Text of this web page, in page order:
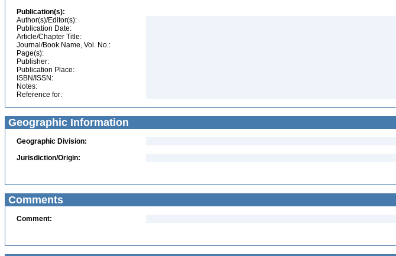
Publication(s):
Author(s)/Editor(s):
Publication Date:
Article/Chapter Title:
Journal/Book Name, Vol. No.:
Page(s):
Publisher:
Publication Place:
ISBN/ISSN:
Notes:
Reference for:
Geographic Information
Geographic Division:
Jurisdiction/Origin:
Comments
Comment: